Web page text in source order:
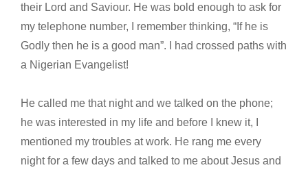
their Lord and Saviour. He was bold enough to ask for
my telephone number, I remember thinking, “If he is
Godly then he is a good man”. I had crossed paths with
a Nigerian Evangelist!
He called me that night and we talked on the phone;
he was interested in my life and before I knew it, I
mentioned my troubles at work. He rang me every
night for a few days and talked to me about Jesus and